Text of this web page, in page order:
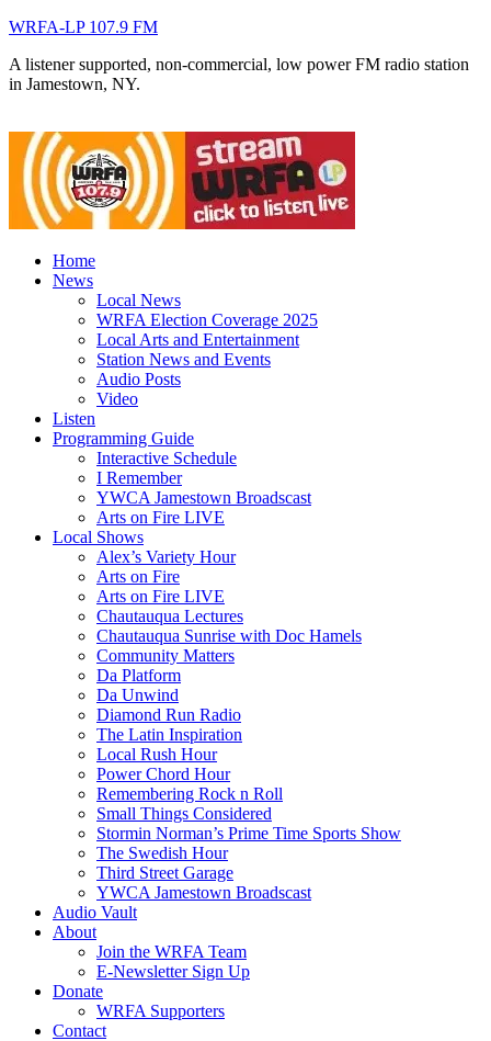
WRFA-LP 107.9 FM
A listener supported, non-commercial, low power FM radio station
in Jamestown, NY.
Home
News
Local News
WRFA Election Coverage 2025
Local Arts and Entertainment
Station News and Events
Audio Posts
Video
Listen
Programming Guide
Interactive Schedule
I Remember
YWCA Jamestown Broadscast
Arts on Fire LIVE
Local Shows
Alex’s Variety Hour
Arts on Fire
Arts on Fire LIVE
Chautauqua Lectures
Chautauqua Sunrise with Doc Hamels
Community Matters
Da Platform
Da Unwind
Diamond Run Radio
The Latin Inspiration
Local Rush Hour
Power Chord Hour
Remembering Rock n Roll
Small Things Considered
Stormin Norman’s Prime Time Sports Show
The Swedish Hour
Third Street Garage
YWCA Jamestown Broadscast
Audio Vault
About
Join the WRFA Team
E-Newsletter Sign Up
Donate
WRFA Supporters
Contact